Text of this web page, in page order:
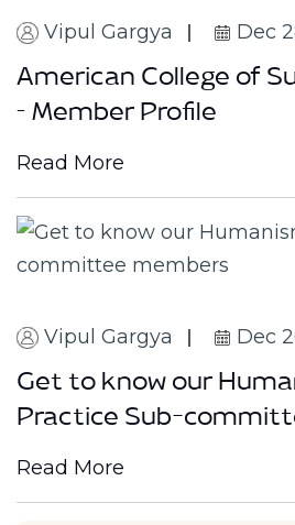
Vipul Gargya Dec
American College of
– Member Profile
Read More
Vipul Gargya Dec
Get to know our
Practice Sub-
Read More